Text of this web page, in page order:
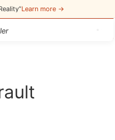
Learn more →